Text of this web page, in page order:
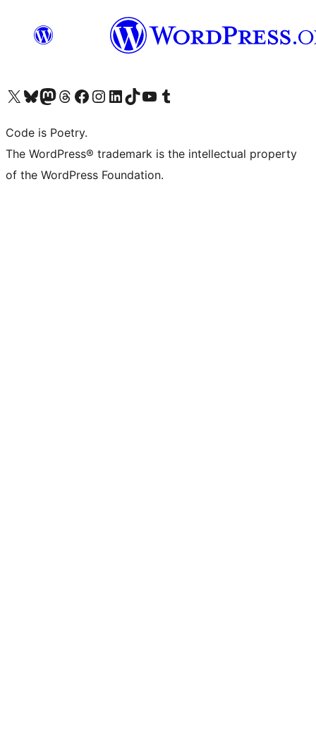
Visit our X (formerly Twitter) account
Visit our Bluesky account
Visit our Mastodon account
Visit our Threads account
Visit our Facebook page
Visit our Instagram account
Visit our LinkedIn account
Visit our TikTok account
Visit our YouTube channel
Visit our Tumblr account
Code is Poetry.
The WordPress® trademark is the intellectual property
of the WordPress Foundation.